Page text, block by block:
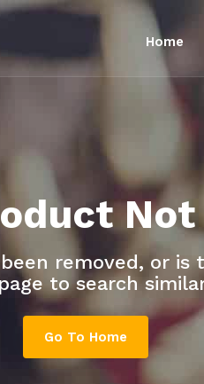
Home
Not
removed, or is
to search
Go To Home